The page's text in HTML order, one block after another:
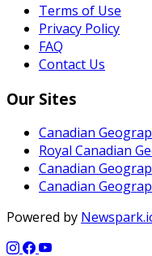
Terms of Use
Privacy Policy
FAQ
Contact Us
Our Sites
Canadian
Royal Canadian
Canadian
Canadian
Powered by